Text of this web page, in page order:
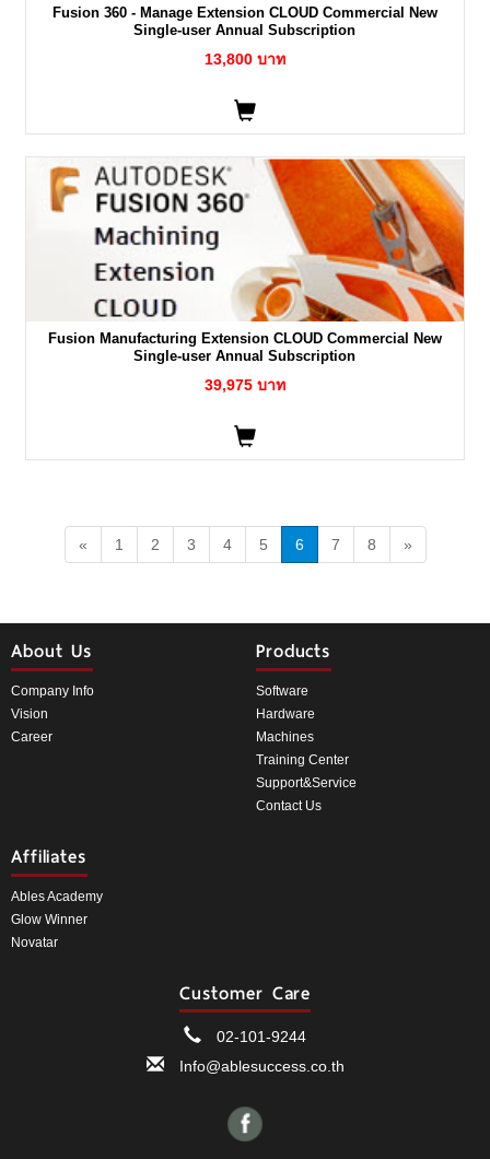
Fusion 360 - Manage Extension CLOUD Commercial New
Single-user Annual Subscription
13,800 บาท
Fusion Manufacturing Extension CLOUD Commercial New
Single-user Annual Subscription
39,975 บาท
« 1 2 3 4 5 6 7 8 »
About Us
Company Info
Vision
Career
Products
Software
Hardware
Machines
Training Center
Support&Service
Contact Us
Affiliates
Ables Academy
Glow Winner
Novatar
Customer Care
02-101-9244
Info@ablesuccess.co.th